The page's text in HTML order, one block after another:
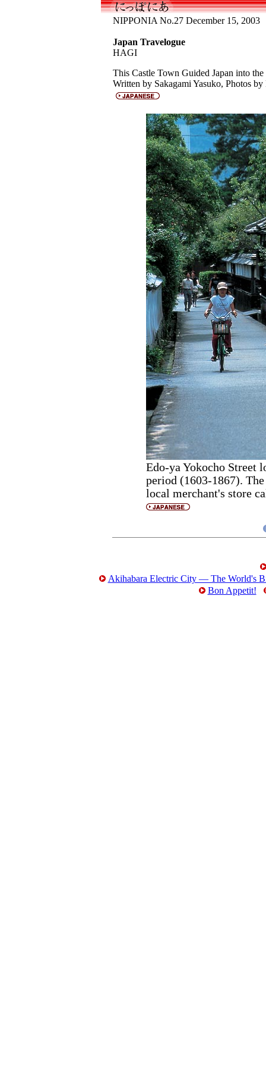
NIPPONIA No.27 December 15, 2003
Japan Travelogue
HAGI
This Castle Town Guided Japan into
Written by Sakagami Yasuko, Photos
Edo-ya Yokocho Street
period (1603-1867).
local merchant's store
Akihabara Electric City — The World's
Bon Appetit!